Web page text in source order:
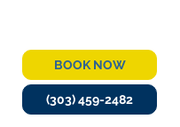
BOOK NOW
(303) 459-2482